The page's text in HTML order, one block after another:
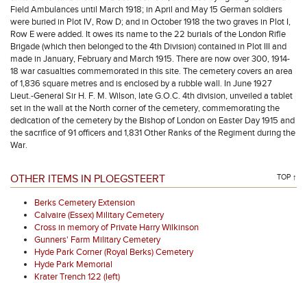
Field Ambulances until March 1918; in April and May 15 German soldiers
were buried in Plot IV, Row D; and in October 1918 the two graves in Plot I,
Row E were added. It owes its name to the 22 burials of the London Rifle
Brigade (which then belonged to the 4th Division) contained in Plot III and
made in January, February and March 1915. There are now over 300, 1914-
18 war casualties commemorated in this site. The cemetery covers an area
of 1,836 square metres and is enclosed by a rubble wall. In June 1927
Lieut.-General Sir H. F. M. Wilson, late G.O.C. 4th division, unveiled a tablet
set in the wall at the North corner of the cemetery, commemorating the
dedication of the cemetery by the Bishop of London on Easter Day 1915 and
the sacrifice of 91 officers and 1,831 Other Ranks of the Regiment during the
War.
OTHER ITEMS IN PLOEGSTEERT TOP ↑
Berks Cemetery Extension
Calvaire (Essex) Military Cemetery
Cross in memory of Private Harry Wilkinson
Gunners' Farm Military Cemetery
Hyde Park Corner (Royal Berks) Cemetery
Hyde Park Memorial
Krater Trench 122 (left)